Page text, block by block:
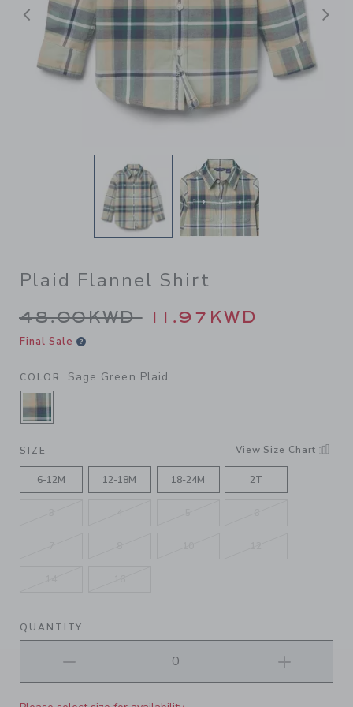
Previous
Plaid Flannel Shirt
Price reduced from
48.00KWD 11.97KWD
Final Sale
COLOR Sage Green Plaid
SELECTED SAGE GREEN PLAID
SIZE View Size Chart
6-12M 12-18M 18-24M 2T
QUANTITY